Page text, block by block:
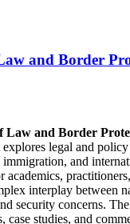
and Border
Law and Border
legal and policy
immigration, and
academics,
interplay between
security concerns.
case studies, and